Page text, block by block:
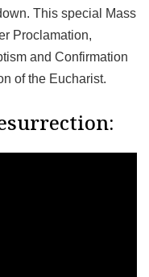
This special Mass
Proclamation,
and Confirmation
of the Eucharist.